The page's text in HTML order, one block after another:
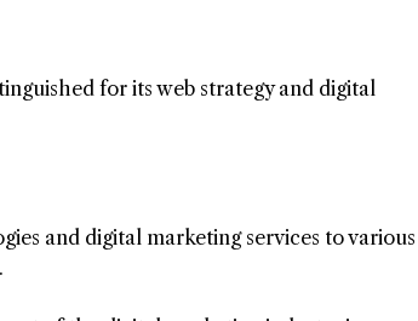
for its web strategy and digital
and digital marketing services to various
.